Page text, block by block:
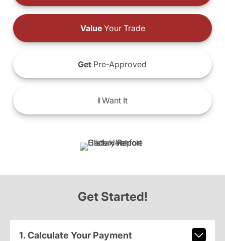
ValueYour Trade
Get Pre-Approved
IWant It
Get Started!
1. Calculate Your Payment